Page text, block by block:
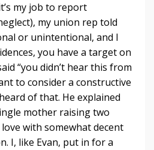
my job to report
my union rep told
or unintentional, and I
you have a target on
“you didn’t hear this from
to consider a constructive
of that. He explained
mother raising two
with somewhat decent
I, like Evan, put in for a